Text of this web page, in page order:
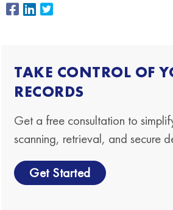
TAKE CONTROL OF
RECORDS
Get a free consultation to
scanning, retrieval, and secure
Get Started